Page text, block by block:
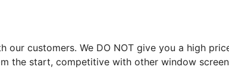
our customers. We DO NOT give you a high
the start, competitive with other window